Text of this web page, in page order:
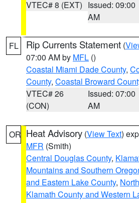
VTEC# 8 (EXT) Issued: 09:00
AM
FL Rip Currents Statement (
07:00 AM by MFL ()
Coastal Miami Dade County,
County, Coastal Broward
VTEC# 26
(CON)
Issued: 07:00
AM
OR Heat Advisory (View Text)
MFR (Smith)
Central Douglas County,
Mountains and Southern
and Eastern Lake County,
Klamath County and Western